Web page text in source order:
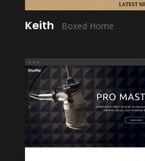
Keith Boxed Home